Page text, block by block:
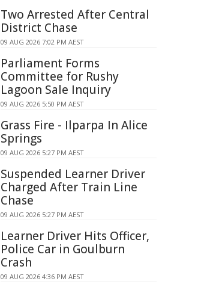
Two Arrested After Central
District Chase
09 AUG 2026 7:02 PM AEST
Parliament Forms
Committee for Rushy
Lagoon Sale Inquiry
09 AUG 2026 5:50 PM AEST
Grass Fire - Ilparpa In Alice
Springs
09 AUG 2026 5:27 PM AEST
Suspended Learner Driver
Charged After Train Line
Chase
09 AUG 2026 5:27 PM AEST
Learner Driver Hits Officer,
Police Car in Goulburn
Crash
09 AUG 2026 4:36 PM AEST